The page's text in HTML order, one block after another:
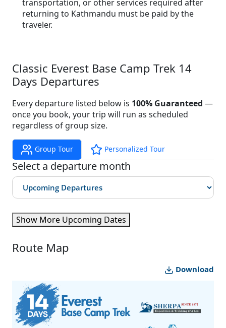
transportation, or other services required after
returning to Kathmandu must be paid by the
traveler.
Classic Everest Base Camp Trek 14
Days Departures
Every departure listed below is 100% Guaranteed —
once you book, your trip will run as scheduled
regardless of group size.
Group Tour Personalized Tour
Select a departure month
Show More Upcoming Dates
Route Map
Download